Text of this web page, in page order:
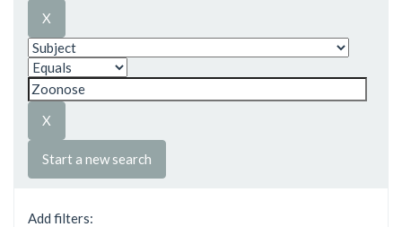
Start a new search
Add filters: